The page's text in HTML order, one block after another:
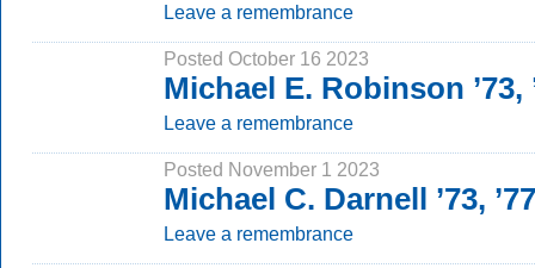
Leave a remembrance
Posted October 16 2023
Michael E. Robinson ’73,
Leave a remembrance
Posted November 1 2023
Michael C. Darnell ’73,
Leave a remembrance